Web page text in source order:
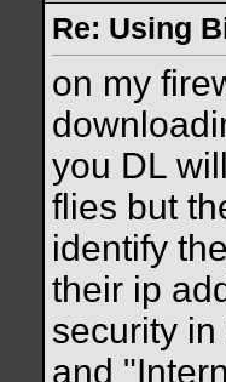
Re: Using
on my
you DL
flies but
identify
their ip
security
and